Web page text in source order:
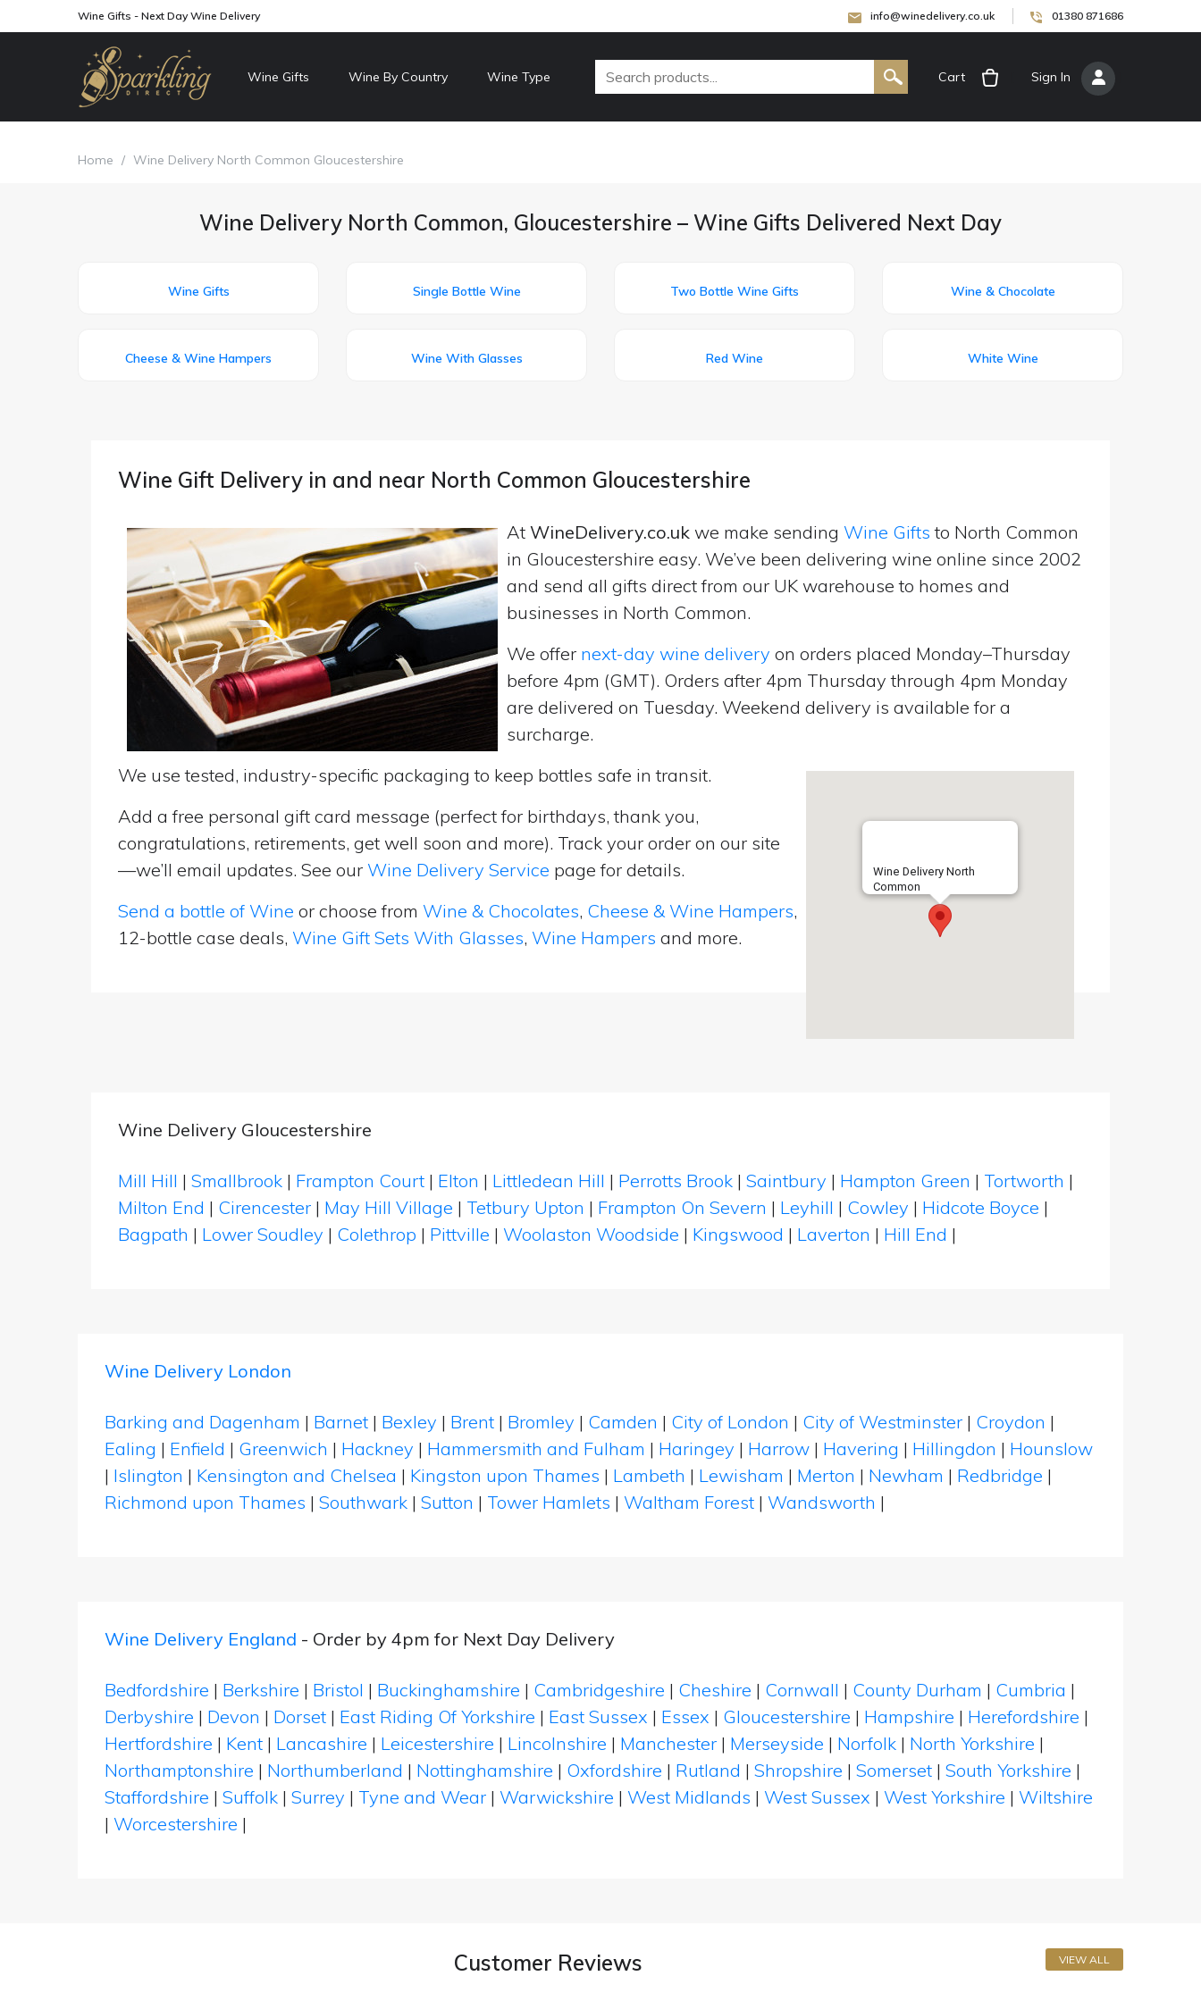
Wine Gifts - Next Day Wine Delivery info@winedelivery.co.uk 01380 871686
Wine Gifts Wine By Country Wine Type Cart Sign In
Home / Wine Delivery North Common Gloucestershire
Wine Delivery North Common, Gloucestershire – Wine Gifts Delivered Next Day
Wine Gifts Single Bottle Wine Two Bottle Wine Gifts Wine & Chocolate
Cheese & Wine Hampers Wine With Glasses Red Wine White Wine
Wine Gift Delivery in and near North Common Gloucestershire
At WineDelivery.co.uk we make sending Wine Gifts to North Common
in Gloucestershire easy. We’ve been delivering wine online since 2002
and send all gifts direct from our UK warehouse to homes and
businesses in North Common.
We offer next-day wine delivery on orders placed Monday–Thursday
before 4pm (GMT). Orders after 4pm Thursday through 4pm Monday
are delivered on Tuesday. Weekend delivery is available for a
surcharge.
Wine Delivery North
Common
We use tested, industry-specific packaging to keep bottles safe in transit.
Add a free personal gift card message (perfect for birthdays, thank you,
congratulations, retirements, get well soon and more). Track your order on our site
—we’ll email updates. See our Wine Delivery Service page for details.
Send a bottle of Wine or choose from Wine & Chocolates, Cheese & Wine Hampers,
12-bottle case deals, Wine Gift Sets With Glasses, Wine Hampers and more.
Wine Delivery Gloucestershire
Mill Hill | Smallbrook | Frampton Court | Elton | Littledean Hill | Perrotts Brook | Saintbury | Hampton Green | Tortworth |
Milton End | Cirencester | May Hill Village | Tetbury Upton | Frampton On Severn | Leyhill | Cowley | Hidcote Boyce |
Bagpath | Lower Soudley | Colethrop | Pittville | Woolaston Woodside | Kingswood | Laverton | Hill End |
Wine Delivery London
Barking and Dagenham | Barnet | Bexley | Brent | Bromley | Camden | City of London | City of Westminster | Croydon |
Ealing | Enfield | Greenwich | Hackney | Hammersmith and Fulham | Haringey | Harrow | Havering | Hillingdon | Hounslow
| Islington | Kensington and Chelsea | Kingston upon Thames | Lambeth | Lewisham | Merton | Newham | Redbridge |
Richmond upon Thames | Southwark | Sutton | Tower Hamlets | Waltham Forest | Wandsworth |
Wine Delivery England - Order by 4pm for Next Day Delivery
Bedfordshire | Berkshire | Bristol | Buckinghamshire | Cambridgeshire | Cheshire | Cornwall | County Durham | Cumbria |
Derbyshire | Devon | Dorset | East Riding Of Yorkshire | East Sussex | Essex | Gloucestershire | Hampshire | Herefordshire |
Hertfordshire | Kent | Lancashire | Leicestershire | Lincolnshire | Manchester | Merseyside | Norfolk | North Yorkshire |
Northamptonshire | Northumberland | Nottinghamshire | Oxfordshire | Rutland | Shropshire | Somerset | South Yorkshire |
Staffordshire | Suffolk | Surrey | Tyne and Wear | Warwickshire | West Midlands | West Sussex | West Yorkshire | Wiltshire
| Worcestershire |
Customer Reviews VIEW ALL